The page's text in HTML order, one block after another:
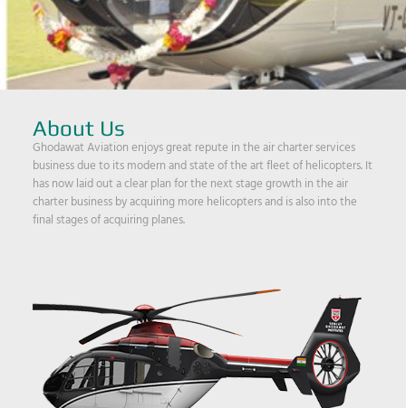
About Us
Ghodawat Aviation enjoys great repute in the air charter services
business due to its modern and state of the art fleet of helicopters. It
has now laid out a clear plan for the next stage growth in the air
charter business by acquiring more helicopters and is also into the
final stages of acquiring planes.